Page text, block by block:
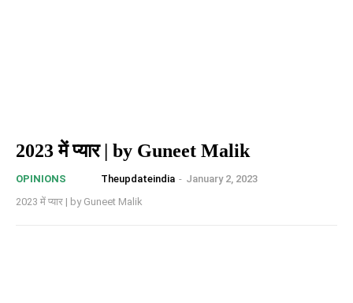
2023 में प्यार | by Guneet Malik
OPINIONS Theupdateindia - January 2, 2023
2023 में प्यार | by Guneet Malik